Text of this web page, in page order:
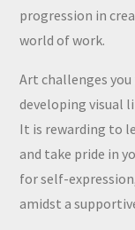
progression in
world of work.
Art challenges
developing visual
It is rewarding to
and take pride in
for self-
amidst a